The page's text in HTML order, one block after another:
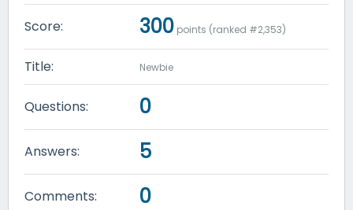
Score: 300 points (ranked #2,353)
Title: Newbie
Questions: 0
Answers: 5
Comments: 0